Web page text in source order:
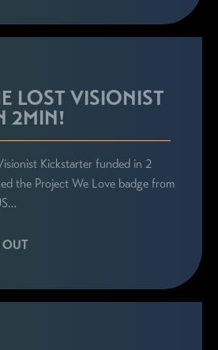
LOST VISIONIST
2MIN!
Kickstarter funded in 2
the Project We Love badge from